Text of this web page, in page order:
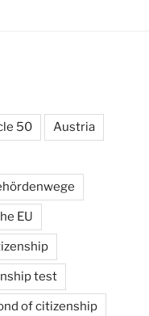
50 Austria
EU
test
of citizenship